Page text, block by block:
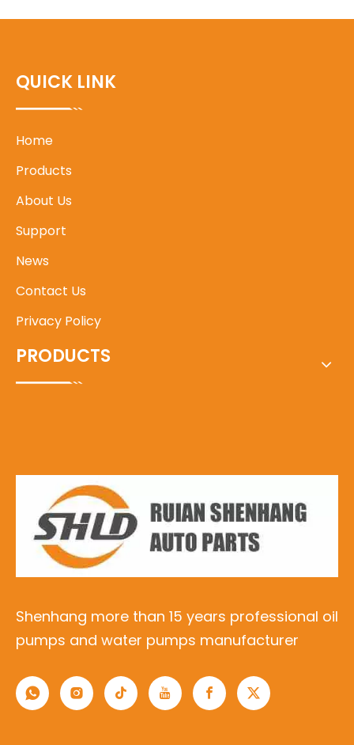
SONATA G4CS
QUICK LINK
Home
Products
About Us
Support
News
Contact Us
Privacy Policy
PRODUCTS
Shenhang more than 15 years professional oil
pumps and water pumps manufacturer